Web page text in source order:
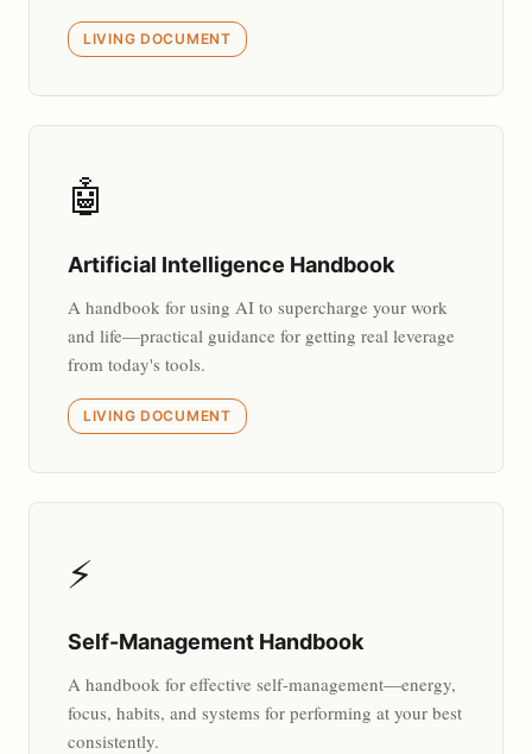
LIVING DOCUMENT
🤖
Artificial Intelligence Handbook
A handbook for using AI to supercharge your work
and life—practical guidance for getting real leverage
from today's tools.
LIVING DOCUMENT
⚡
Self-Management Handbook
A handbook for effective self-management—energy,
focus, habits, and systems for performing at your best
consistently.